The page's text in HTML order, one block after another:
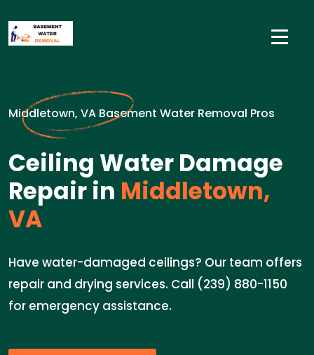
Middletown, VA Basement Water Removal Pros
Ceiling Water Damage
Repair in Middletown,
VA
Have water-damaged ceilings? Our team offers
repair and drying services. Call (239) 880-1150
for emergency assistance.